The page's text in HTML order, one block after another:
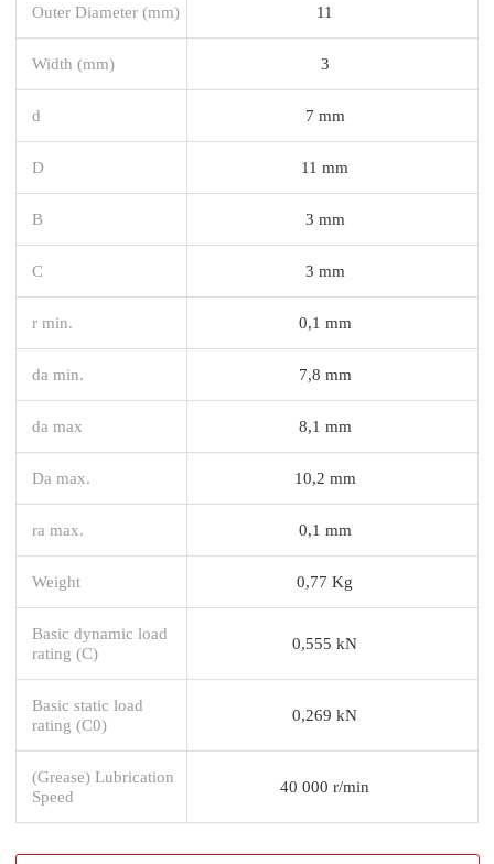
Outer Diameter (mm) 11
Width (mm) 3
d 7 mm
D 11 mm
B 3 mm
C 3 mm
r min. 0,1 mm
da min. 7,8 mm
da max 8,1 mm
Da max. 10,2 mm
ra max. 0,1 mm
Weight 0,77 Kg
Basic dynamic load
rating (C)
0,555 kN
Basic static load
rating (C0)
0,269 kN
(Grease) Lubrication
Speed
40 000 r/min